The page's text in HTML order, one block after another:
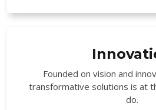
Founded on vision and
transformative solutions is at
do.